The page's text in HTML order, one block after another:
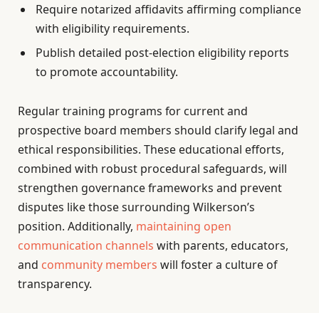
Require notarized affidavits affirming compliance
with eligibility requirements.
Publish detailed post-election eligibility reports
to promote accountability.
Regular training programs for current and
prospective board members should clarify legal and
ethical responsibilities. These educational efforts,
combined with robust procedural safeguards, will
strengthen governance frameworks and prevent
disputes like those surrounding Wilkerson’s
position. Additionally, maintaining open
communication channels with parents, educators,
and community members will foster a culture of
transparency.